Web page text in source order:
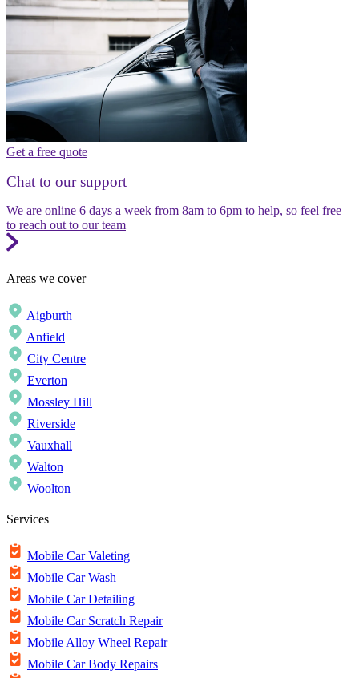
Get a free quote
Chat to our support
We are online 6 days a week from 8am to 6pm to help, so feel free
to reach out to our team
Areas we cover
Aigburth
Anfield
City Centre
Everton
Mossley Hill
Riverside
Vauxhall
Walton
Woolton
Services
Mobile Car Valeting
Mobile Car Wash
Mobile Car Detailing
Mobile Car Scratch Repair
Mobile Alloy Wheel Repair
Mobile Car Body Repairs